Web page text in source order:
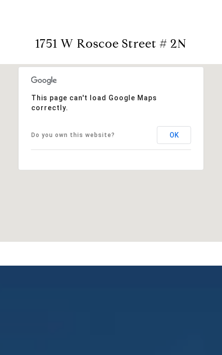
1751 W Roscoe Street # 2N
This page can't load Google Maps
correctly.
Do you own this website? OK